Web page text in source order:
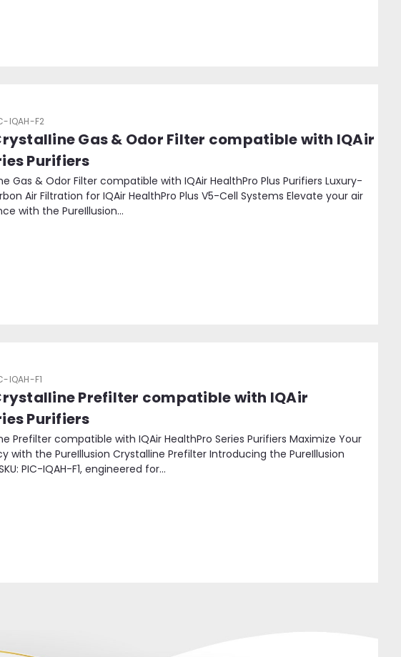
IQAH-F2
Gas & Odor Filter compatible with IQAir
Purifiers
Gas & Odor Filter compatible with IQAir HealthPro Plus Purifiers Luxury-
Air Filtration for IQAir HealthPro Plus V5-Cell Systems Elevate your air
with the PureIllusion...
IQAH-F1
Prefilter compatible with IQAir
Purifiers
Prefilter compatible with IQAir HealthPro Series Purifiers Maximize Your
with the PureIllusion Crystalline Prefilter Introducing the PureIllusion
PIC-IQAH-F1, engineered for...